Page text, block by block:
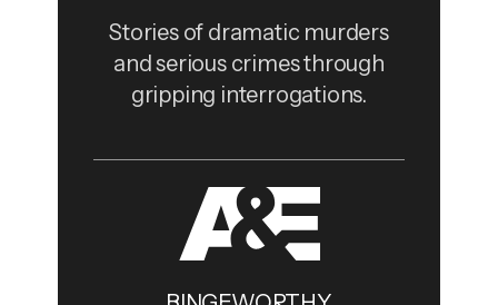
Stories of dramatic murders
and serious crimes through
gripping interrogations.